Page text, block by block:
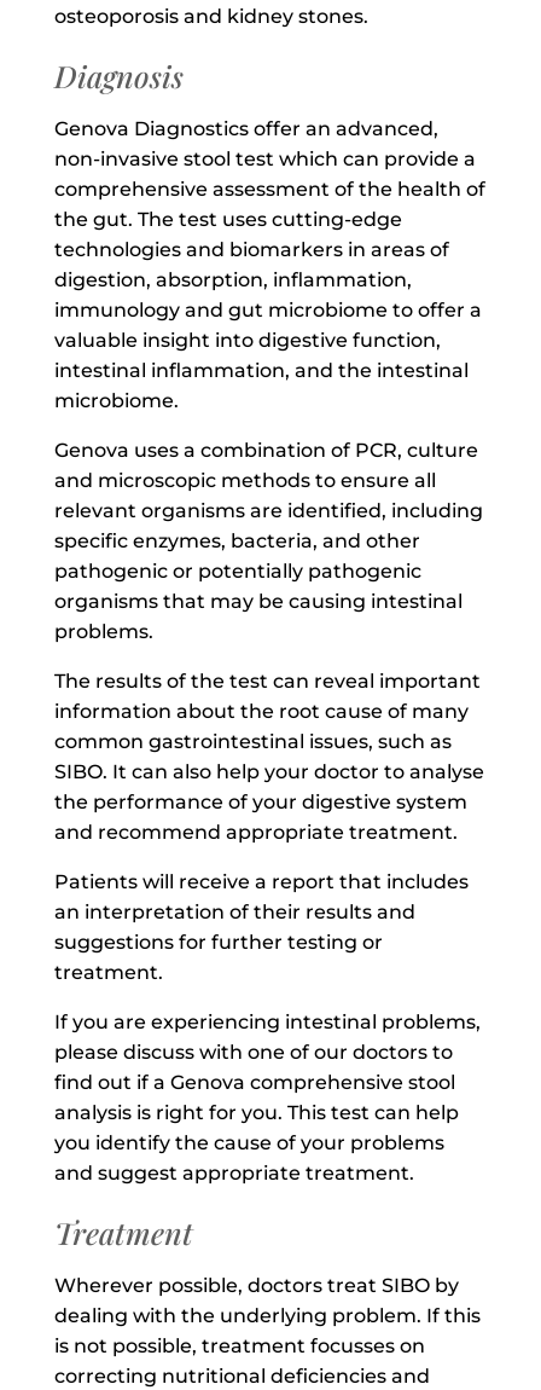
osteoporosis and kidney stones.
Diagnosis
Genova Diagnostics offer an advanced,
non-invasive stool test which can provide a
comprehensive assessment of the health of
the gut. The test uses cutting-edge
technologies and biomarkers in areas of
digestion, absorption, inflammation,
immunology and gut microbiome to offer a
valuable insight into digestive function,
intestinal inflammation, and the intestinal
microbiome.
Genova uses a combination of PCR, culture
and microscopic methods to ensure all
relevant organisms are identified, including
specific enzymes, bacteria, and other
pathogenic or potentially pathogenic
organisms that may be causing intestinal
problems.
The results of the test can reveal important
information about the root cause of many
common gastrointestinal issues, such as
SIBO. It can also help your doctor to analyse
the performance of your digestive system
and recommend appropriate treatment.
Patients will receive a report that includes
an interpretation of their results and
suggestions for further testing or
treatment.
If you are experiencing intestinal problems,
please discuss with one of our doctors to
find out if a Genova comprehensive stool
analysis is right for you. This test can help
you identify the cause of your problems
and suggest appropriate treatment.
Treatment
Wherever possible, doctors treat SIBO by
dealing with the underlying problem. If this
is not possible, treatment focusses on
correcting nutritional deficiencies and